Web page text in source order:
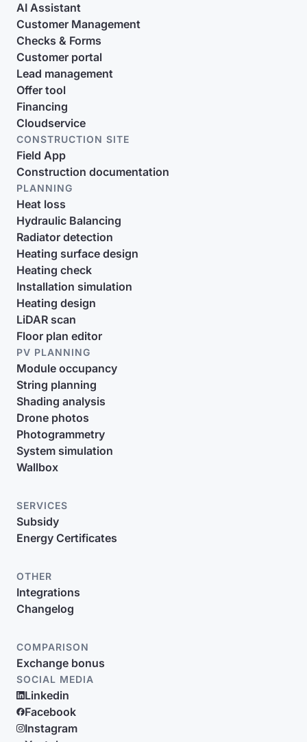
AI Assistant
Customer Management
Checks & Forms
Customer portal
Lead management
Offer tool
Financing
Cloudservice
CONSTRUCTION SITE
Field App
Construction documentation
PLANNING
Heat loss
Hydraulic Balancing
Radiator detection
Heating surface design
Heating check
Installation simulation
Heating design
LiDAR scan
Floor plan editor
PV PLANNING
Module occupancy
String planning
Shading analysis
Drone photos
Photogrammetry
System simulation
Wallbox
SERVICES
Subsidy
Energy Certificates
OTHER
Integrations
Changelog
COMPARISON
Exchange bonus
SOCIAL MEDIA
Linkedin
Facebook
Instagram